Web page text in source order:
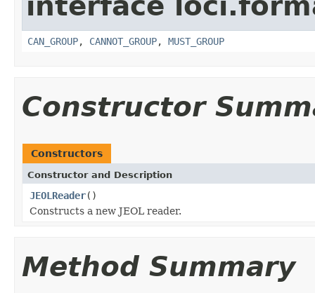
CAN_GROUP, CANNOT_GROUP, MUST_GROUP
Constructor
Constructors
Constructor and Description
JEOLReader()
Constructs a new JEOL reader.
Method Summary